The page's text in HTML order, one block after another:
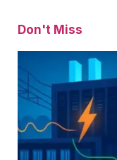
Don't Miss